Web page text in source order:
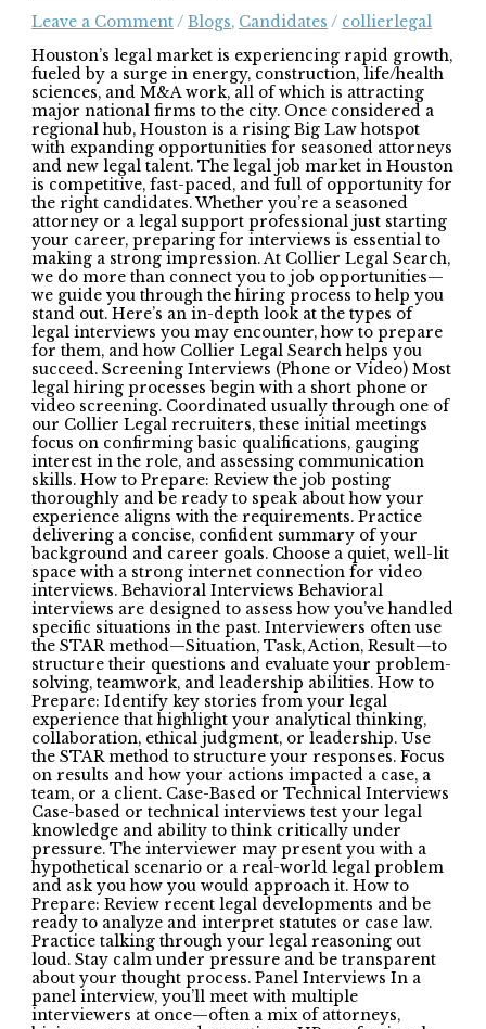
Leave a Comment/Blogs, Candidates / collierlegal
Houston’s legal market is experiencing rapid growth,
fueled by a surge in energy, construction, life/health
sciences, and M&A work, all of which is attracting
major national firms to the city. Once considered a
regional hub, Houston is a rising Big Law hotspot
with expanding opportunities for seasoned attorneys
and new legal talent. The legal job market in Houston
is competitive, fast-paced, and full of opportunity for
the right candidates. Whether you’re a seasoned
attorney or a legal support professional just starting
your career, preparing for interviews is essential to
making a strong impression. At Collier Legal Search,
we do more than connect you to job opportunities—
we guide you through the hiring process to help you
stand out. Here’s an in-depth look at the types of
legal interviews you may encounter, how to prepare
for them, and how Collier Legal Search helps you
succeed. Screening Interviews (Phone or Video) Most
legal hiring processes begin with a short phone or
video screening. Coordinated usually through one of
our Collier Legal recruiters, these initial meetings
focus on confirming basic qualifications, gauging
interest in the role, and assessing communication
skills. How to Prepare: Review the job posting
thoroughly and be ready to speak about how your
experience aligns with the requirements. Practice
delivering a concise, confident summary of your
background and career goals. Choose a quiet, well-lit
space with a strong internet connection for video
interviews. Behavioral Interviews Behavioral
interviews are designed to assess how you’ve handled
specific situations in the past. Interviewers often use
the STAR method—Situation, Task, Action, Result—to
structure their questions and evaluate your problem-
solving, teamwork, and leadership abilities. How to
Prepare: Identify key stories from your legal
experience that highlight your analytical thinking,
collaboration, ethical judgment, or leadership. Use
the STAR method to structure your responses. Focus
on results and how your actions impacted a case, a
team, or a client. Case-Based or Technical Interviews
Case-based or technical interviews test your legal
knowledge and ability to think critically under
pressure. The interviewer may present you with a
hypothetical scenario or a real-world legal problem
and ask you how you would approach it. How to
Prepare: Review recent legal developments and be
ready to analyze and interpret statutes or case law.
Practice talking through your legal reasoning out
loud. Stay calm under pressure and be transparent
about your thought process. Panel Interviews In a
panel interview, you’ll meet with multiple
interviewers at once—often a mix of attorneys,